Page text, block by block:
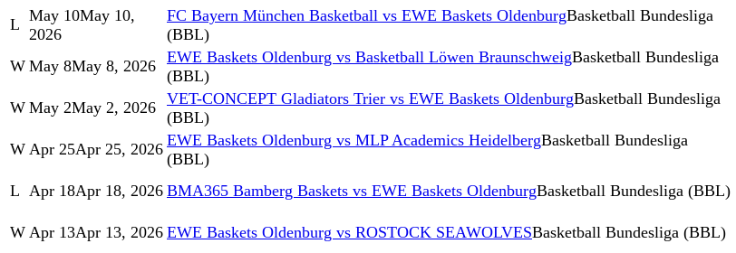
L May 10May 10,
2026
FC Bayern München Basketball vs EWE Baskets OldenburgBasketball Bundesliga
(BBL)
W May 8May 8, 2026 EWE Baskets Oldenburg vs Basketball Löwen BraunschweigBasketball Bundesliga
(BBL)
W May 2May 2, 2026 VET-CONCEPT Gladiators Trier vs EWE Baskets OldenburgBasketball Bundesliga
(BBL)
W Apr 25Apr 25, 2026 EWE Baskets Oldenburg vs MLP Academics HeidelbergBasketball Bundesliga
(BBL)
L Apr 18Apr 18, 2026 BMA365 Bamberg Baskets vs EWE Baskets OldenburgBasketball Bundesliga (BBL)
W Apr 13Apr 13, 2026 EWE Baskets Oldenburg vs ROSTOCK SEAWOLVESBasketball Bundesliga (BBL)